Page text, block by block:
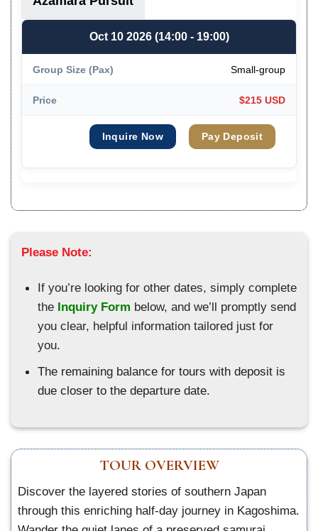
Oct 10 2026 (14:00 - 19:00)
Small-group
$215 USD
Inquire Now Pay Deposit
Please Note:
If you’re looking for other dates, simply complete
the Inquiry Form below, and we’ll promptly send
you clear, helpful information tailored just for
you.
The remaining balance for tours with deposit is
due closer to the departure date.
TOUR OVERVIEW
Discover the layered stories of southern Japan
through this enriching half-day journey in Kagoshima.